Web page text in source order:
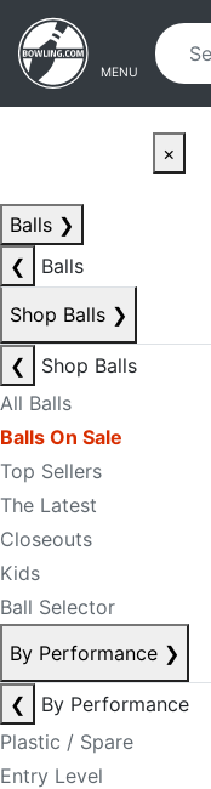
Skip to main content
Skip to navigation
MENU
×
Balls ❯
❮
Balls
Shop Balls ❯
❮
Shop Balls
All Balls
Balls On Sale
Top Sellers
The Latest
Closeouts
Kids
Ball Selector
By Performance ❯
❮
By Performance
Plastic / Spare
Entry Level